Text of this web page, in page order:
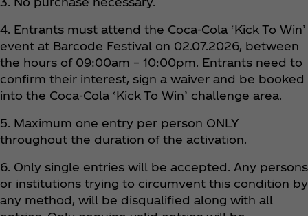
4. Entrants must attend the Coca‑Cola ‘Kick To Win’
event at Barcode Festival on 02.07.2026, between
the hours of 09:00am – 10:00pm. Entrants need to
confirm their interest, sign a waiver and be booked
into the Coca‑Cola ‘Kick To Win’ challenge area.
5. Maximum one entry per person ONLY
throughout the duration of the activation.
6. Only single entries will be accepted. Any persons
or institutions trying to circumvent this condition by
any method, will be disqualified along with all